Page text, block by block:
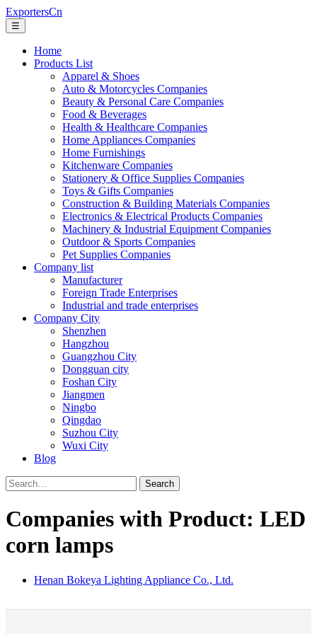
ExportersCn
☰
Home
Products List
Apparel & Shoes
Auto & Motorcycles Companies
Beauty & Personal Care Companies
Food & Beverages
Health & Healthcare Companies
Home Appliances Companies
Home Furnishings
Kitchenware Companies
Stationery & Office Supplies Companies
Toys & Gifts Companies
Construction & Building Materials Companies
Electronics & Electrical Products Companies
Machinery & Industrial Equipment Companies
Outdoor & Sports Companies
Pet Supplies Companies
Company list
Manufacturer
Foreign Trade Enterprises
Industrial and trade enterprises
Company City
Shenzhen
Hangzhou
Guangzhou City
Dongguan city
Foshan City
Jiangmen
Ningbo
Qingdao
Suzhou City
Wuxi City
Blog
Search
Companies with Product: LED
corn lamps
Henan Bokeya Lighting Appliance Co., Ltd.